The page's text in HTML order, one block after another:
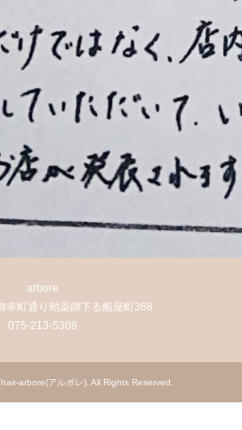
arbore
幸町通り蛸薬師下る船屋町368
075-213-5308
arbore(アルボレ) . All Rights Reserved.